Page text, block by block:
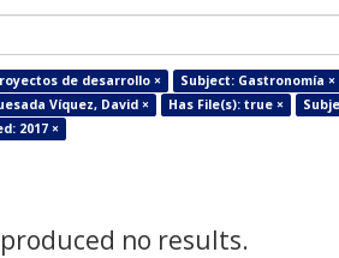
de desarrollo × Subject: Gastronomía ×
Víquez, David ×
Has File(s): true ×
2017 ×
no results.